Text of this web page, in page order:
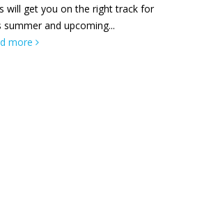
will get you on the right track for
summer and upcoming...
more